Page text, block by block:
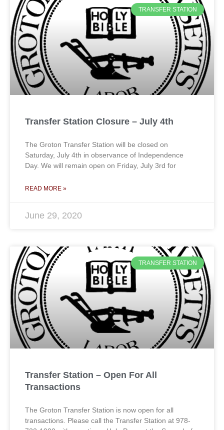
TRANSFER STATION
Transfer Station Closure – July 4th
The Groton Transfer Station will be closed on
Saturday, July 4th in observance of Independence
Day. We will remain open on Friday, July 3rd for
READ MORE »
June 29, 2020
TRANSFER STATION
Transfer Station – Open For All
Transactions
The Groton Transfer Station is now open for all
transactions. Please call the Transfer Station at 978-